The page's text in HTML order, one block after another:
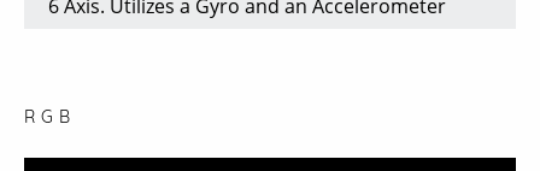
6 Axis. Utilizes a Gyro and an Accelerometer
RGB